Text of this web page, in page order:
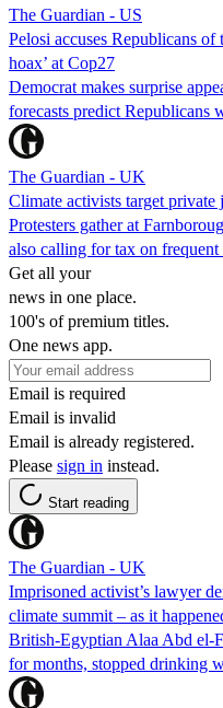
The Guardian - US
Pelosi accuses Republicans of
hoax’ at Cop27
Democrat makes surprise
forecasts predict Republicans
The Guardian - UK
Climate activists target private
Protesters gather at
also calling for tax on frequent
Get all your
news in one place.
100's of premium titles.
One news app.
Email is required
Email is invalid
Email is already registered.
Please sign in instead.
Start reading
The Guardian - UK
Imprisoned activist’s lawyer
climate summit – as it
British-Egyptian Alaa Abd el-
for months, stopped drinking